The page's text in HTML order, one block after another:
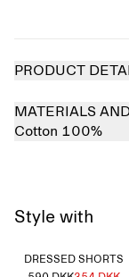
PRODUCT
MATERIALS
Cotton 100%
Style with
DRESSED SHORTS